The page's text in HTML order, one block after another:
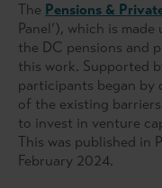
The Pensions &
Panel’), which is
the DC pensions and
this work. Supported
participants began by
of the existing
to invest in venture
This was published in
February 2024.